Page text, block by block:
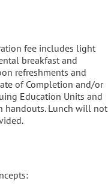
fee includes light
breakfast and
refreshments and
of Completion and/or
Education Units and
handouts. Lunch will not